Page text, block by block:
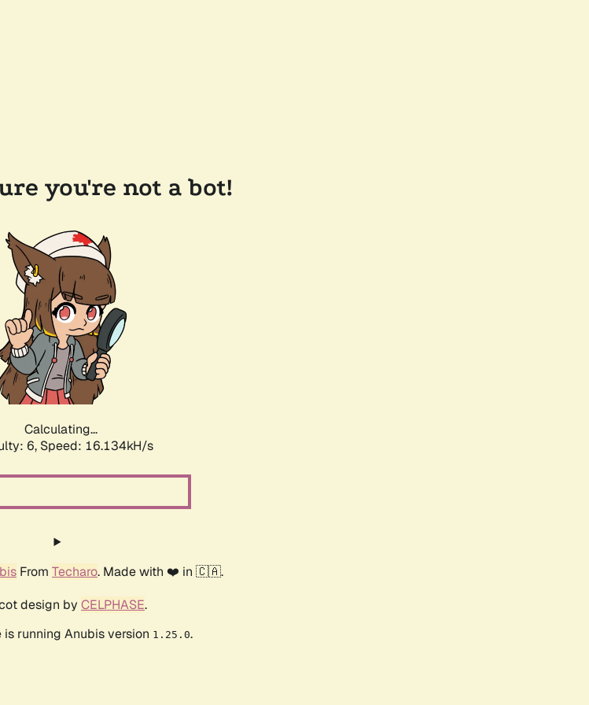
you're not a bot!
Calculating...
6, Speed: 18.388kH/s
From Techaro. Made with ❤️ in 🇨🇦.
design by CELPHASE.
is running Anubis version 1.25.0.